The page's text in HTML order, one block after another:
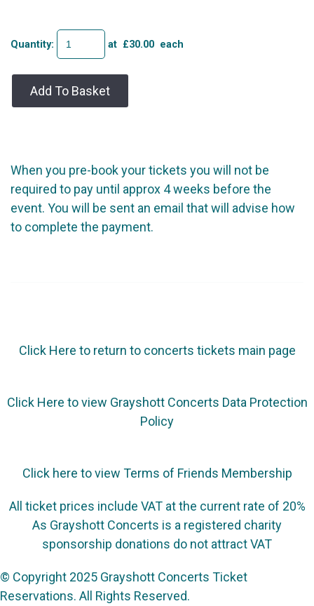
Quantity: at £30.00 each
Add To Basket
When you pre-book your tickets you will not be
required to pay until approx 4 weeks before the
event. You will be sent an email that will advise how
to complete the payment.
Click Here to return to concerts tickets main page
Click Here to view Grayshott Concerts Data Protection
Policy
Click here to view Terms of Friends Membership
All ticket prices include VAT at the current rate of 20%
As Grayshott Concerts is a registered charity
sponsorship donations do not attract VAT
© Copyright 2025 Grayshott Concerts Ticket
Reservations. All Rights Reserved.